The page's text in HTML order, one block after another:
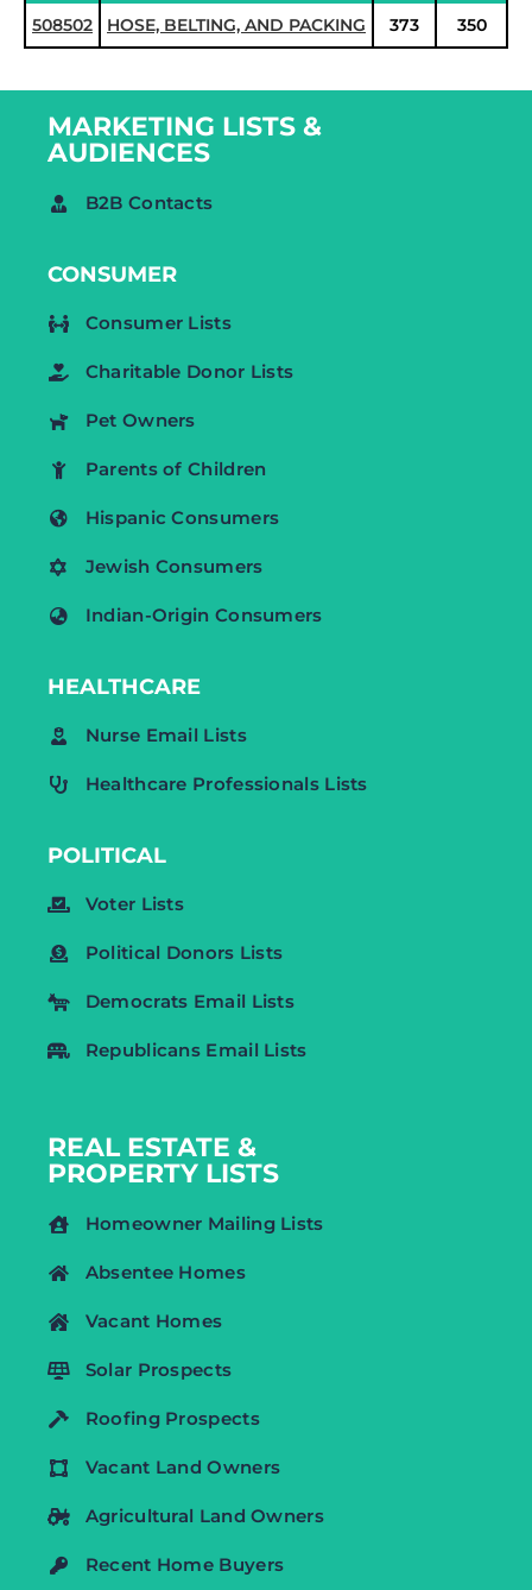
508502 HOSE, BELTING, AND PACKING 373 350
MARKETING LISTS &
AUDIENCES
B2B Contacts
CONSUMER
Consumer Lists
Charitable Donor Lists
Pet Owners
Parents of Children
Hispanic Consumers
Jewish Consumers
Indian-Origin Consumers
HEALTHCARE
Nurse Email Lists
Healthcare Professionals Lists
POLITICAL
Voter Lists
Political Donors Lists
Democrats Email Lists
Republicans Email Lists
REAL ESTATE &
PROPERTY LISTS
Homeowner Mailing Lists
Absentee Homes
Vacant Homes
Solar Prospects
Roofing Prospects
Vacant Land Owners
Agricultural Land Owners
Recent Home Buyers